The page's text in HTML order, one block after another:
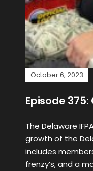
October 6, 2023
Episode
The Delaware
growth of the
includes
frenzy’s, and a